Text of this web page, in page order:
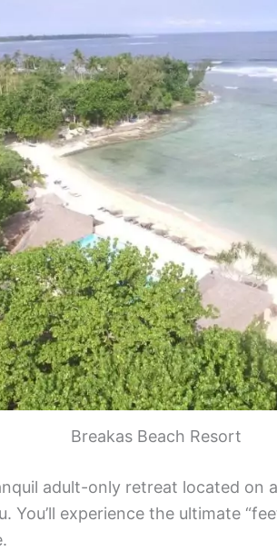
Breakas Beach Resort
adult-only retreat located on
You’ll experience the ultimate